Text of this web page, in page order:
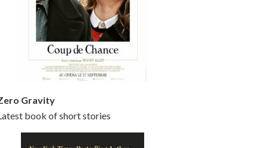
Gravity
book of short stories